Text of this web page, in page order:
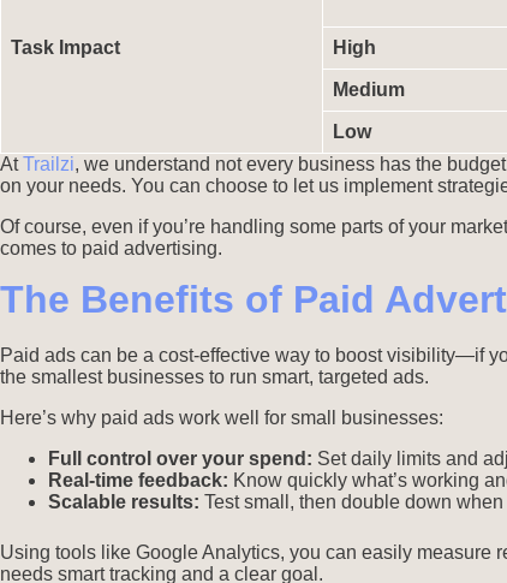
Task Impact High
Medium
Low
AtTrailzi, we understand not every business has the
on your needs. You can choose to let us implement
Of course, even if you’re handling some parts of your
comes to paid advertising.
The Benefits of Paid
Paid ads can be a cost-effective way to boost visibility—if
the smallest businesses to run smart, targeted ads.
Here’s why paid ads work well for small businesses:
Full control over your spend: Set daily limits and
Real-time feedback: Know quickly what’s working
Scalable results: Test small, then double down
Using tools like Google Analytics, you can easily measure
needs smart tracking and a clear goal.